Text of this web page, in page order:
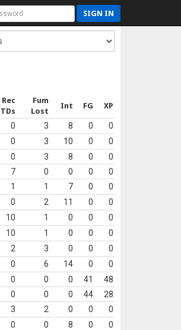
SIGN IN
Rec
TDs
Fum
Lost
Int FG XP
0 3 8 0
0
0 3 10 0
0
0 3 8 0
0
7 0 0 0
0
1 1 7 0
0
0 2 11 0
0
10 1 0 0
0
10 1 0 0
0
2 3 0 0
0
0 6 14 0
0
0 0 0 41
48
0 0 0 44
28
3 2 0 0
0
0 0 8 0
0